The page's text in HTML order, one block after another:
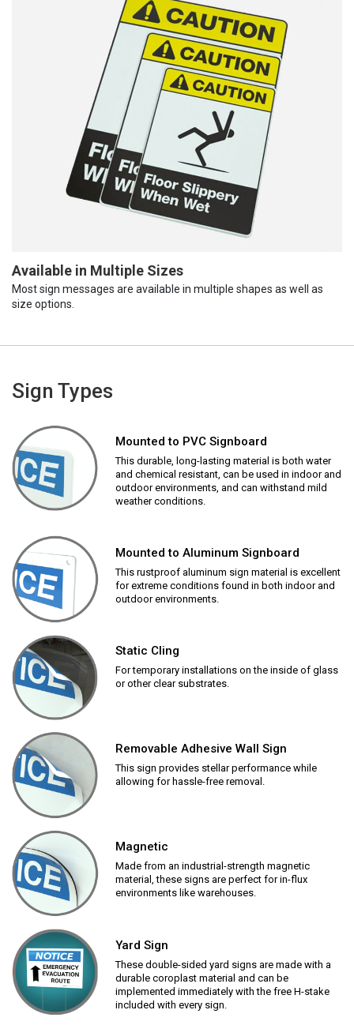
Available in Multiple Sizes
Most sign messages are available in multiple shapes as well as
size options.
Sign Types
Mounted to PVC Signboard
This durable, long-lasting material is both water
and chemical resistant, can be used in indoor and
outdoor environments, and can withstand mild
weather conditions.
Mounted to Aluminum Signboard
This rustproof aluminum sign material is excellent
for extreme conditions found in both indoor and
outdoor environments.
Static Cling
For temporary installations on the inside of glass
or other clear substrates.
Removable Adhesive Wall Sign
This sign provides stellar performance while
allowing for hassle-free removal.
Magnetic
Made from an industrial-strength magnetic
material, these signs are perfect for in-flux
environments like warehouses.
Yard Sign
These double-sided yard signs are made with a
durable coroplast material and can be
implemented immediately with the free H-stake
included with every sign.